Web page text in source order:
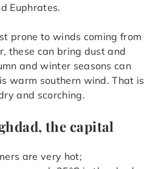
Euphrates.
prone to winds coming from
these can bring dust and
and winter seasons can
warm southern wind. That is
and scorching.
the capital
are very hot;